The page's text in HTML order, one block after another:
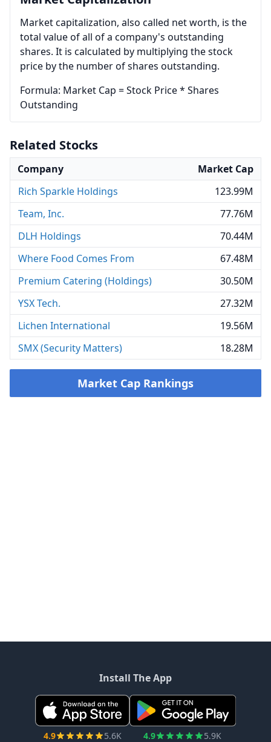
Market capitalization, also called net worth, is the
total value of all of a company's outstanding
shares. It is calculated by multiplying the stock
price by the number of shares outstanding.
Formula: Market Cap = Stock Price * Shares
Outstanding
Related Stocks
Company
Market Cap
Rich Sparkle Holdings
123.99M
Team, Inc.
77.76M
DLH Holdings
70.44M
Where Food Comes From
67.48M
Premium Catering (Holdings)
30.50M
YSX Tech.
27.32M
Lichen International
19.56M
SMX (Security Matters)
18.28M
Market Cap Rankings
Install The App
4.9 5.6K 4.9 5.9K